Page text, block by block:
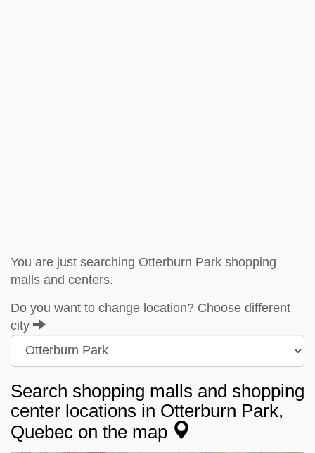
You are just searching Otterburn Park shopping
malls and centers.
Do you want to change location? Choose different
city
Search shopping malls and shopping
center locations in Otterburn Park,
Quebec on the map